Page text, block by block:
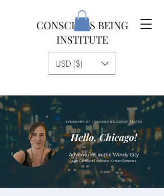
CONSCIOUS BEING
INSTITUTE
USD ($)